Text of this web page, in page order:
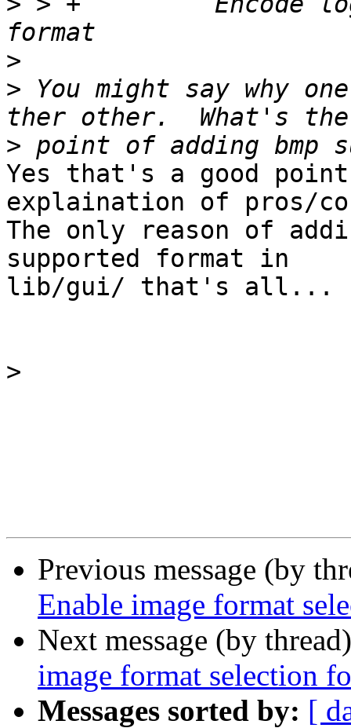
>
> You might say why
>
Yes that's a good
explaination of pros/
The only reason of
supported format in
lib/gui/ that's all...
>
Previous message (by
Enable image format
Next message (by
image format selection
Messages sorted by: [